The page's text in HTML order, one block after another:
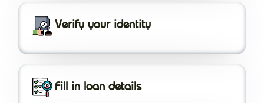
Verify your identity
Fill in loan details